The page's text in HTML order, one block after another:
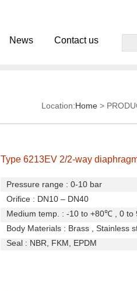
News Contact us
Location:Home >
Type 6213EV 2/2-way
Pressure range : 0-10 bar
Orifice : DN10 – DN40
Medium temp. : -10 to +80℃ , 0 to
Body Materials : Brass , Stainless
Seal : NBR, FKM, EPDM